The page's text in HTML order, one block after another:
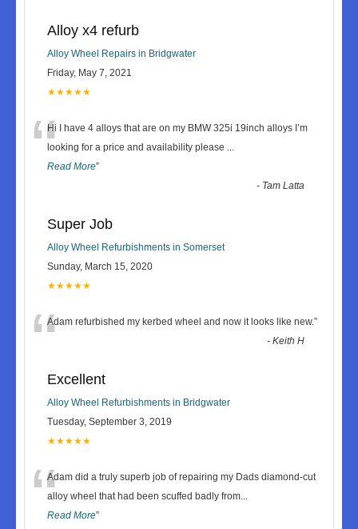
Alloy x4 refurb
Alloy Wheel Repairs in Bridgwater
Friday, May 7, 2021
★★★★★
“Hi I have 4 alloys that are on my BMW 325i 19inch alloys I’m
looking for a price and availability please ...
Read More”
- Tam Latta
Super Job
Alloy Wheel Refurbishments in Somerset
Sunday, March 15, 2020
★★★★★
“Adam refurbished my kerbed wheel and now it looks like new.”
-Keith H
Excellent
Alloy Wheel Refurbishments in Bridgwater
Tuesday, September 3, 2019
★★★★★
“Adam did a truly superb job of repairing my Dads diamond-cut
alloy wheel that had been scuffed badly from...
Read More”